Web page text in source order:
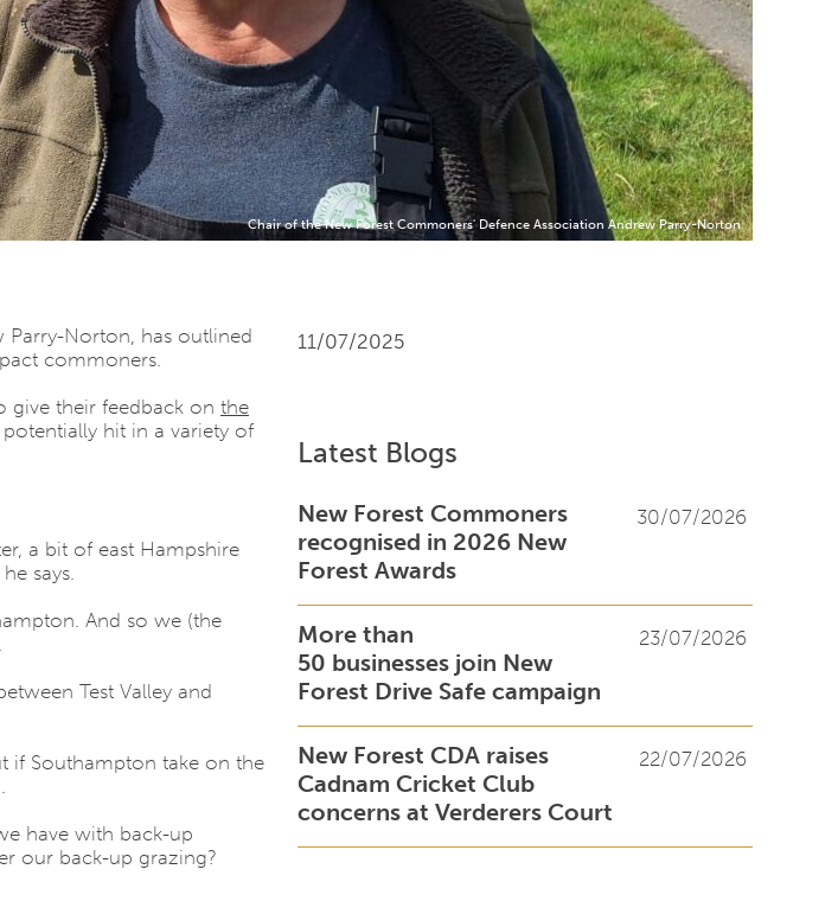
Chair of the New Forest Commoners' Defence Association Andrew Parry-Norton
Parry-Norton, has outlined
commoners.
give their feedback on the
hit in a variety of
a bit of east Hampshire
says.
And so we (the
Test Valley and
if Southampton take on the
have with back-up
our back-up grazing?
11/07/2025
Latest Blogs
New Forest Commoners
recognised in 2026 New
Forest Awards
30/07/2026
More than
50 businesses join New
Forest Drive Safe campaign
23/07/2026
New Forest CDA raises
Cadnam Cricket Club
concerns at Verderers Court
22/07/2026